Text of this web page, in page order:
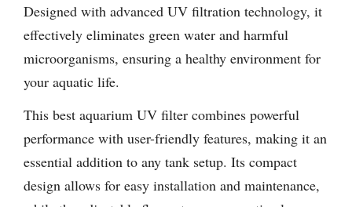
Designed with advanced UV filtration technology, it
effectively eliminates green water and harmful
microorganisms, ensuring a healthy environment for
your aquatic life.
This best aquarium UV filter combines powerful
performance with user-friendly features, making it an
essential addition to any tank setup. Its compact
design allows for easy installation and maintenance,